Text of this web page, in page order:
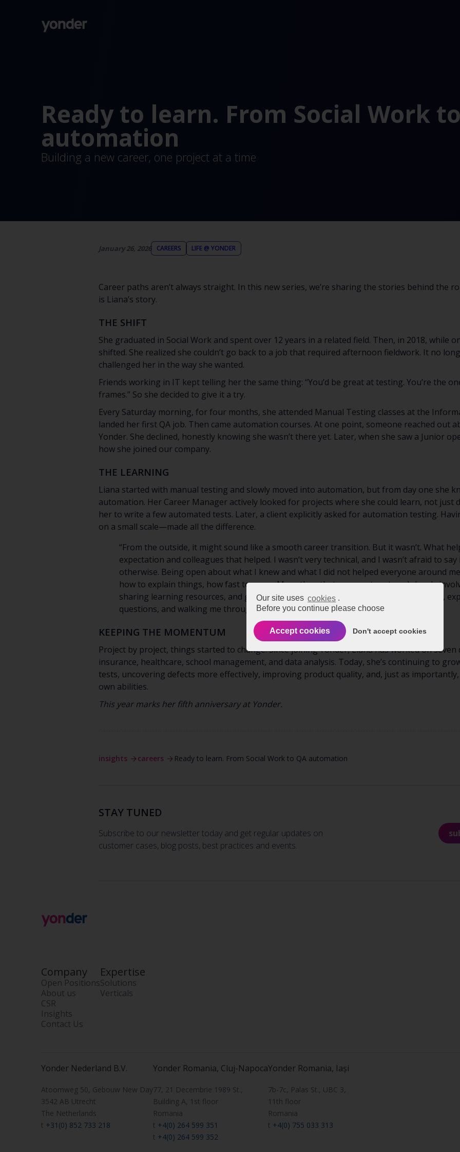
Our site uses cookies .
Before you continue please choose
Don't accept cookies
Accept cookies
Insights
Contact Us
Ready to learn. From Social Work
automation
Building a new career, one project at a time
January 26, 2026 CAREERS LIFE @ YONDER
Career paths aren’t always straight. In this new series, we’re sharing the stories behind the
is Liana’s story.
THE SHIFT
She graduated in Social Work and spent over 12 years in a related field. Then, in 2018, while
shifted. She realized she couldn’t go back to a job that required afternoon fieldwork. It no
challenged her in the way she wanted.
Friends working in IT kept telling her the same thing: “You’d be great at testing. You’re the
frames.” So she decided to give it a try.
Every Saturday morning, for four months, she attended Manual Testing classes at the
landed her first QA job. Then came automation courses. At one point, someone reached out
Yonder. She declined, honestly knowing she wasn’t there yet. Later, when she saw a Junior
how she joined our company.
THE LEARNING
Liana started with manual testing and slowly moved into automation, but from day one she
automation. Her Career Manager actively looked for projects where she could learn, not just
her to write a few automated tests. Later, a client explicitly asked for automation testing.
on a small scale—made all the difference.
“From the outside, it might sound like a smooth career transition. But it wasn’t. What
expectation and colleagues that helped. I wasn’t very technical, and I wasn’t afraid to
otherwise. Being open about what I knew and what I did not helped everyone around
how to explain things, how fast to move. More than that, my mentor stayed closely
sharing learning resources, and giving concrete feedback. My teammates made time,
questions, and walking me through decisions I didn’t yet know how to make.”
KEEPING THE MOMENTUM
Project by project, things started to change. Since joining Yonder, Liana has worked on
insurance, healthcare, school management, and data analysis. Today, she’s continuing to
tests, uncovering defects more effectively, improving product quality, and, just as
own abilities.
This year marks her fifth anniversary at Yonder.
insights careers Ready to learn. From Social Work to QA automation
STAY TUNED
Subscribe to our newsletter today and get regular updates on
customer cases, blog posts, best practices and events.
Company
Open Positions
About us
CSR
Insights
Contact Us
Expertise
Solutions
Verticals
Yonder Nederland B.V.
Atoomweg 50, Gebouw New Day
3542 AB Utrecht
The Netherlands
t +31(0) 852 733 218
Yonder Romania, Cluj-Napoca
77, 21 Decembrie 1989 St.,
Building A, 1st floor
Romania
t +4(0) 264 599 351
t +4(0) 264 599 352
Yonder Romania, Iași
7b-7c, Palas St., UBC 3,
11th floor
Romania
t +4(0) 755 033 313